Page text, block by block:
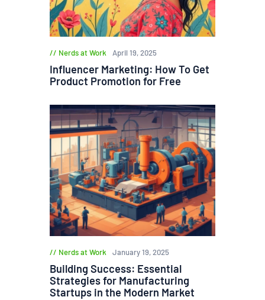
Nerds at Work April 19, 2025
Influencer Marketing: How To Get
Product Promotion for Free
Nerds at Work January 19, 2025
Building Success: Essential
Strategies for Manufacturing
Startups in the Modern Market